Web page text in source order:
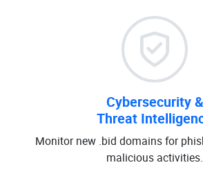
Cybersecurity &
Threat
Monitor new .bid domains for
malicious activities.